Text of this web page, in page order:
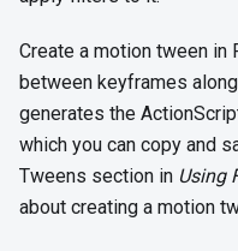
Create a motion tween in
between keyframes
generates the
which you can copy and
Tweens section in Using
about creating a motion